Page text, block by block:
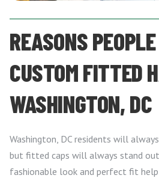
REASONS
CUSTOM FITTED
WASHINGTON, DC
Washington, DC residents will
but fitted caps will always stand
fashionable look and perfect fit